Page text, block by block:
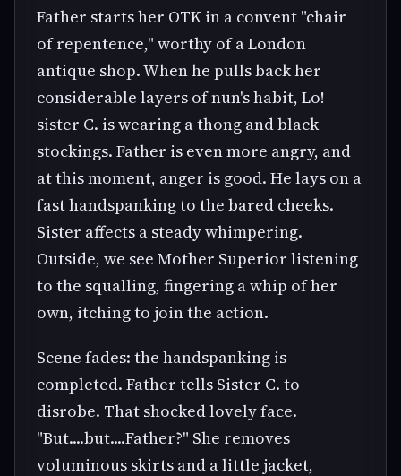
Father starts her OTK in a convent "chair
of repentence," worthy of a London
antique shop. When he pulls back her
considerable layers of nun's habit, Lo!
sister C. is wearing a thong and black
stockings. Father is even more angry, and
at this moment, anger is good. He lays on a
fast handspanking to the bared cheeks.
Sister affects a steady whimpering.
Outside, we see Mother Superior listening
to the squalling, fingering a whip of her
own, itching to join the action.
Scene fades: the handspanking is
completed. Father tells Sister C. to
disrobe. That shocked lovely face.
"But....but....Father?" She removes
voluminous skirts and a little jacket,